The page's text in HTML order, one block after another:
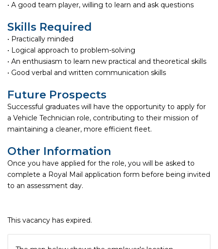
• A good team player, willing to learn and ask questions
Skills Required
• Practically minded
• Logical approach to problem-solving
• An enthusiasm to learn new practical and theoretical skills
• Good verbal and written communication skills
Future Prospects
Successful graduates will have the opportunity to apply for
a Vehicle Technician role, contributing to their mission of
maintaining a cleaner, more efficient fleet.
Other Information
Once you have applied for the role, you will be asked to
complete a Royal Mail application form before being invited
to an assessment day.
This vacancy has expired.